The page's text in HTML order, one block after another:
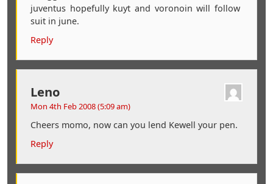
juventus hopefully kuyt and voronoin will follow
suit in june.
Reply
Leno
Mon 4th Feb 2008 (5:09 am)
Cheers momo, now can you lend Kewell your pen.
Reply